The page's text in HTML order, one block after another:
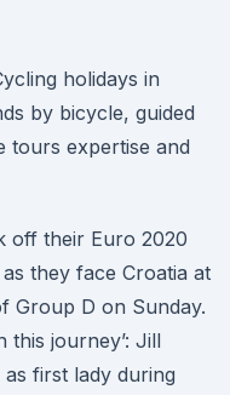
holidays in
by bicycle, guided
tours expertise and
off their Euro 2020
they face Croatia at
Group D on Sunday.
this journey’: Jill
first lady during